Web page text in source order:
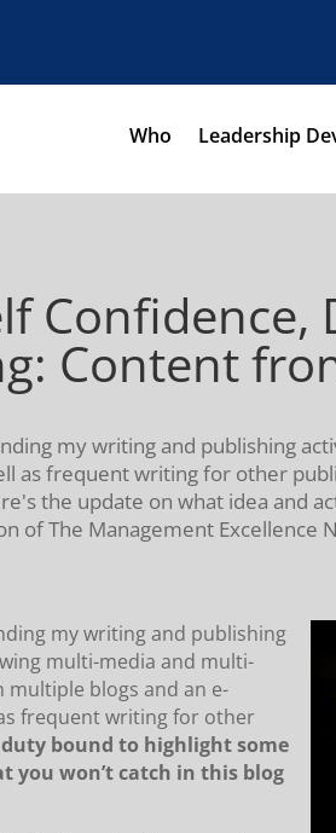
Who Leadership
Content
my writing and publishing
as frequent writing for other
the update on what idea and
of The Management Excellence
my writing and publishing
multi-media and multi-
blogs and an e-
frequent writing for other
duty bound to highlight some
you won’t catch in this blog